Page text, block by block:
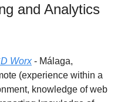
and Analytics
Worx - Málaga,
(experience within a
knowledge of web